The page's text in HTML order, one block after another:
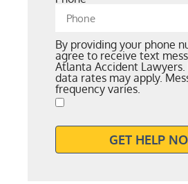
By providing your phone
agree to receive text
Atlanta Accident Lawyers.
data rates may apply.
frequency varies.
GET HELP